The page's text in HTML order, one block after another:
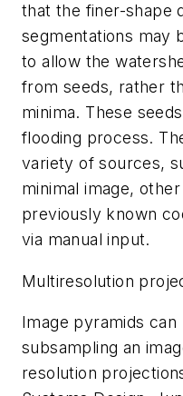
that the finer-shape
segmentations may
to allow the
from seeds, rather
minima. These
flooding process.
variety of sources,
minimal image,
previously known
via manual input.
Multiresolution
Image pyramids
subsampling an
resolution